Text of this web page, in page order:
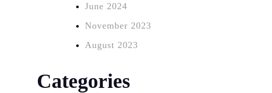
June 2024
November 2023
August 2023
Categories